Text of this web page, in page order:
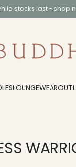
stocks last - shop
LOUNGEWEAR